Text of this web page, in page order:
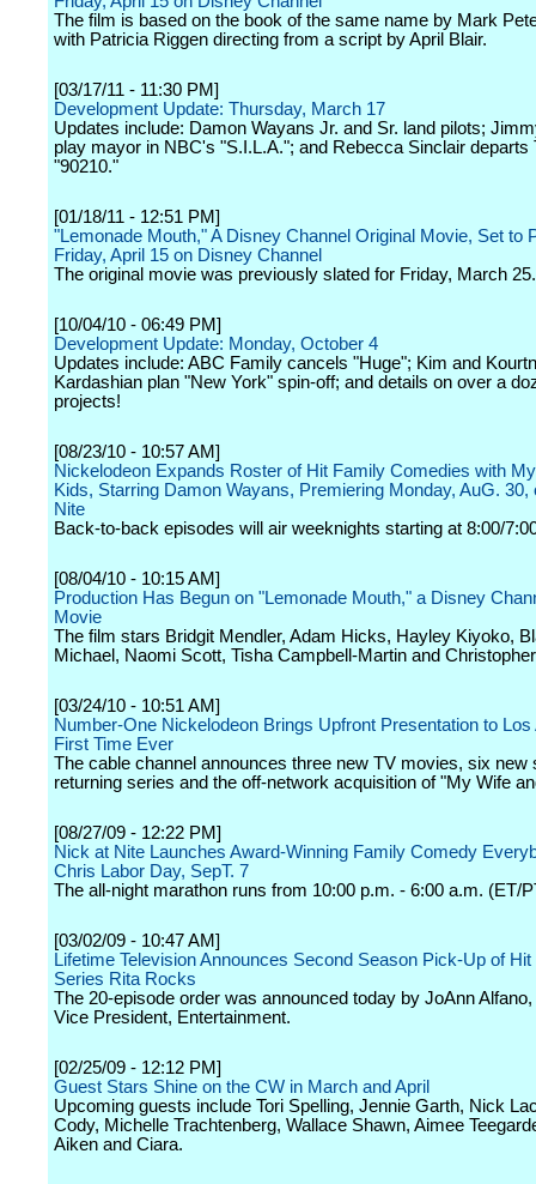
The film is based on the book of the same name by Mark
with Patricia Riggen directing from a script by April Blair.
[03/17/11 - 11:30 PM]
Development Update: Thursday, March 17
Updates include: Damon Wayans Jr. and Sr. land pilots;
play mayor in NBC's "S.I.L.A."; and Rebecca Sinclair departs
"90210."
[01/18/11 - 12:51 PM]
"Lemonade Mouth," A Disney Channel Original Movie, Set to
Friday, April 15 on Disney Channel
The original movie was previously slated for Friday, March 25.
[10/04/10 - 06:49 PM]
Development Update: Monday, October 4
Updates include: ABC Family cancels "Huge"; Kim and
Kardashian plan "New York" spin-off; and details on over a
projects!
[08/23/10 - 10:57 AM]
Nickelodeon Expands Roster of Hit Family Comedies with
Kids, Starring Damon Wayans, Premiering Monday, AuG. 30,
Nite
Back-to-back episodes will air weeknights starting at 8:00/
[08/04/10 - 10:15 AM]
Production Has Begun on "Lemonade Mouth," a Disney
Movie
The film stars Bridgit Mendler, Adam Hicks, Hayley Kiyoko,
Michael, Naomi Scott, Tisha Campbell-Martin and
[03/24/10 - 10:51 AM]
Number-One Nickelodeon Brings Upfront Presentation to Los
First Time Ever
The cable channel announces three new TV movies, six new
returning series and the off-network acquisition of "My Wife
[08/27/09 - 12:22 PM]
Nick at Nite Launches Award-Winning Family Comedy
Chris Labor Day, SepT. 7
The all-night marathon runs from 10:00 p.m. - 6:00 a.m. (ET/
[03/02/09 - 10:47 AM]
Lifetime Television Announces Second Season Pick-Up of
Series Rita Rocks
The 20-episode order was announced today by JoAnn
Vice President, Entertainment.
[02/25/09 - 12:12 PM]
Guest Stars Shine on the CW in March and April
Upcoming guests include Tori Spelling, Jennie Garth, Nick
Cody, Michelle Trachtenberg, Wallace Shawn, Aimee
Aiken and Ciara.